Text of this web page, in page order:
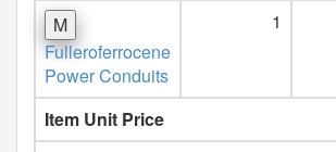
M
Fulleroferrocene
Power Conduits
1
Item Unit Price